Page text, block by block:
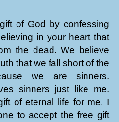
of God by confessing
in your heart that
the dead. We believe
that we fall short of the
we are sinners.
sinners just like me.
of eternal life for me. I
to accept the free gift